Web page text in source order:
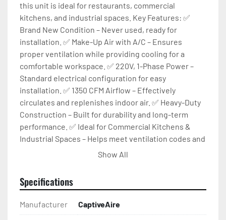
this unit is ideal for restaurants, commercial
kitchens, and industrial spaces. Key Features: ✅
Brand New Condition – Never used, ready for
installation. ✅ Make-Up Air with A/C – Ensures
proper ventilation while providing cooling for a
comfortable workspace. ✅ 220V, 1-Phase Power –
Standard electrical configuration for easy
installation. ✅ 1350 CFM Airflow – Effectively
circulates and replenishes indoor air. ✅ Heavy-Duty
Construction – Built for durability and long-term
performance. ✅ Ideal for Commercial Kitchens &
Industrial Spaces – Helps meet ventilation codes and
improves indoor air quality. Condition:
Show All
Specifications
Manufacturer CaptiveAire